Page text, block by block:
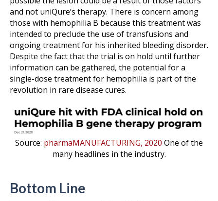
and not uniQure’s therapy. There is concern among
those with hemophilia B because this treatment was
intended to preclude the use of transfusions and
ongoing treatment for his inherited bleeding disorder.
Despite the fact that the trial is on hold until further
information can be gathered, the potential for a
single-dose treatment for hemophilia is part of the
revolution in rare disease cures.
Source: pharmaMANUFACTURING, 2020 One of the
many headlines in the industry.
Bottom Line